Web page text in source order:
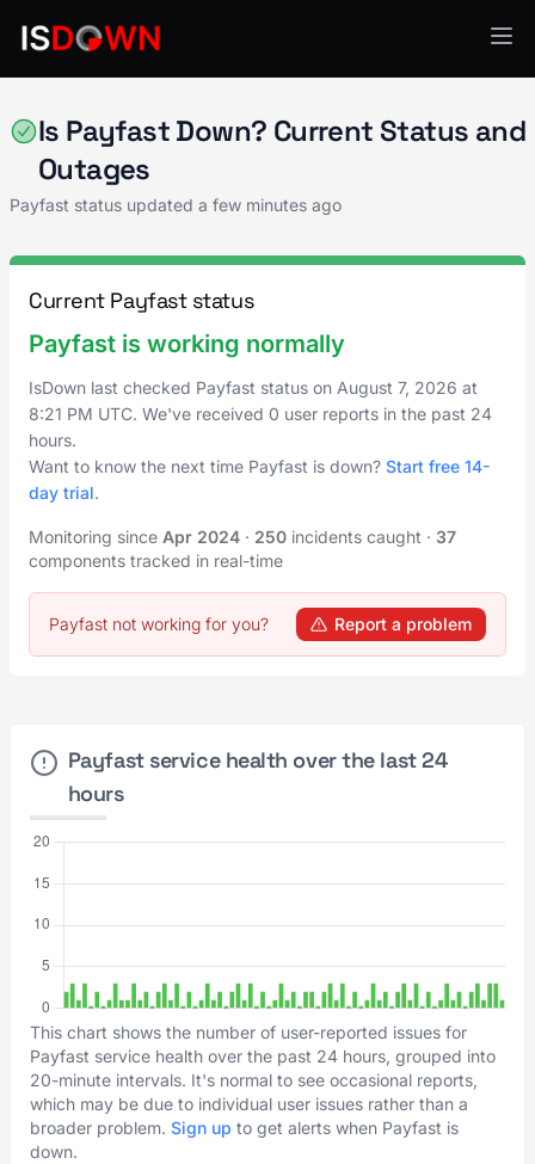
Is Payfast Down? Current Status and
Outages
Payfast status updated a few minutes ago
Current Payfast status
Payfast is working normally
IsDown last checked Payfast status on August 7, 2026 at
8:21 PM UTC. We've received 0 user reports in the past 24
hours.
Want to know the next time Payfast is down? Start free 14-
day trial.
Monitoring since Apr 2024 · 250 incidents caught · 37
components tracked in real-time
Payfast not working for you? Report a problem
Payfast service health over the last 24
hours
This chart shows the number of user-reported issues for
Payfast service health over the past 24 hours, grouped into
20-minute intervals. It's normal to see occasional reports,
which may be due to individual user issues rather than a
broader problem. Sign up to get alerts when Payfast is
down.